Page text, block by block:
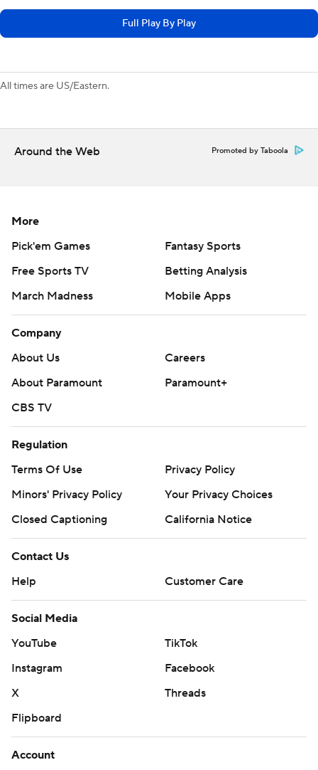
Full Play By Play
All times are US/Eastern.
Around the Web Promoted by Taboola
More
Pick'em Games
Fantasy Sports
Free Sports TV
Betting Analysis
March Madness
Mobile Apps
Company
About Us
Careers
About Paramount
Paramount+
CBS TV
Regulation
Terms Of Use
Privacy Policy
Minors' Privacy Policy
Your Privacy Choices
Closed Captioning
California Notice
Contact Us
Help
Customer Care
Social Media
YouTube
TikTok
Instagram
Facebook
X
Threads
Flipboard
Account